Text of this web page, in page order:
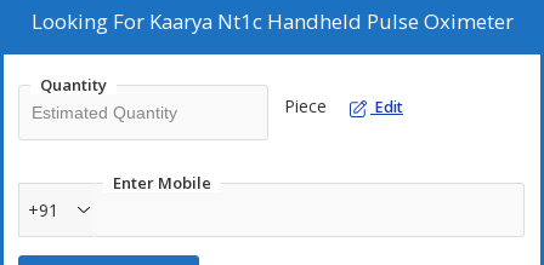
Looking For Kaarya Nt1c Handheld Pulse Oximeter
Quantity
Piece Edit
Enter Mobile
+91